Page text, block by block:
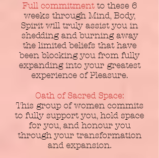
Full commitment to these 6
weeks through Mind, Body,
Spirit will truly assist you in
shedding and burning away
the limited beliefs that have
been blocking you from fully
expanding into your greatest
experience of Pleasure.
Oath of Sacred Space:
This group of women commits
to fully support you, hold space
for you, and honour you
through your transformation
and expansion.